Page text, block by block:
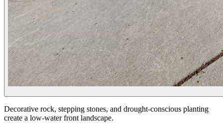
Decorative rock, stepping stones, and drought-conscious planting
create a low-water front landscape.